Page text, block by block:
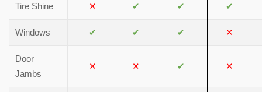
Tire Shine ✕ ✔ ✔ ✔
Windows ✔ ✔ ✔ ✕
Door
Jambs
✕ ✕ ✔ ✕